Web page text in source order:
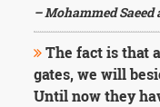
– Mohammed Saeed
The fact is that
gates, we will
Until now they